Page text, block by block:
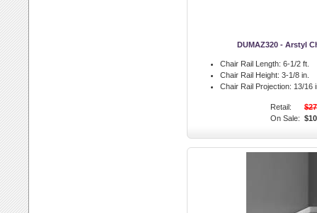
DUMAZ320 - Arstyl
Chair Rail Length: 6-1/2 ft.
Chair Rail Height: 3-1/8 in.
Chair Rail Projection: 13/16
Retail:
On Sale: